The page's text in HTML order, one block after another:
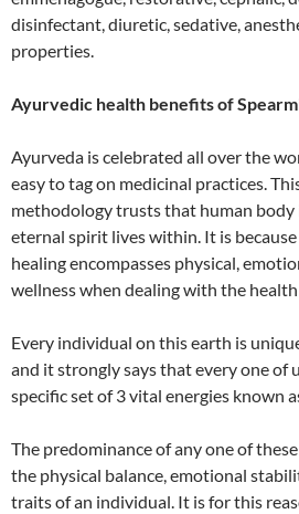
disinfectant, diuretic, sedative,
properties.
Ayurvedic health benefits of
Ayurveda is celebrated all over the
easy to tag on medicinal practices.
methodology trusts that human body
eternal spirit lives within. It is
healing encompasses physical,
wellness when dealing with the
Every individual on this earth is
and it strongly says that every one of
specific set of 3 vital energies known
The predominance of any one of
the physical balance, emotional
traits of an individual. It is for this